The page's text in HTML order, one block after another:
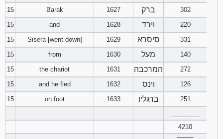
15
Barak 1627 ברק
302
15
and 1628 וירד
220
15
Sisera [went down] 1629 סיסרא
331
15
from 1630 מעל
140
15
the chariot 1631 המרכבה
272
15
and he fled 1632 וינס
126
15
on foot 1633 ברגליו
251
4210